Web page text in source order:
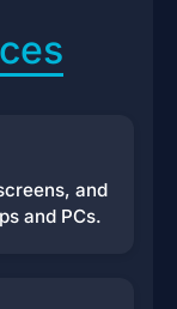
and
and PCs.